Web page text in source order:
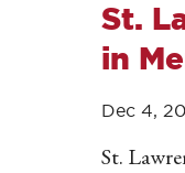
St.
in
Dec 4,
St.